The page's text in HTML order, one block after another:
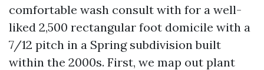
comfortable wash consult with for a well-
liked 2,500 rectangular foot domicile with a
7/12 pitch in a Spring subdivision built
within the 2000s. First, we map out plant